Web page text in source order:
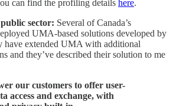
can find the profiling details here.
sector: Several of Canada’s
UMA-based solutions developed by
have extended UMA with additional
and they’ve described their solution to me
our customers to offer user-
access and exchange, with